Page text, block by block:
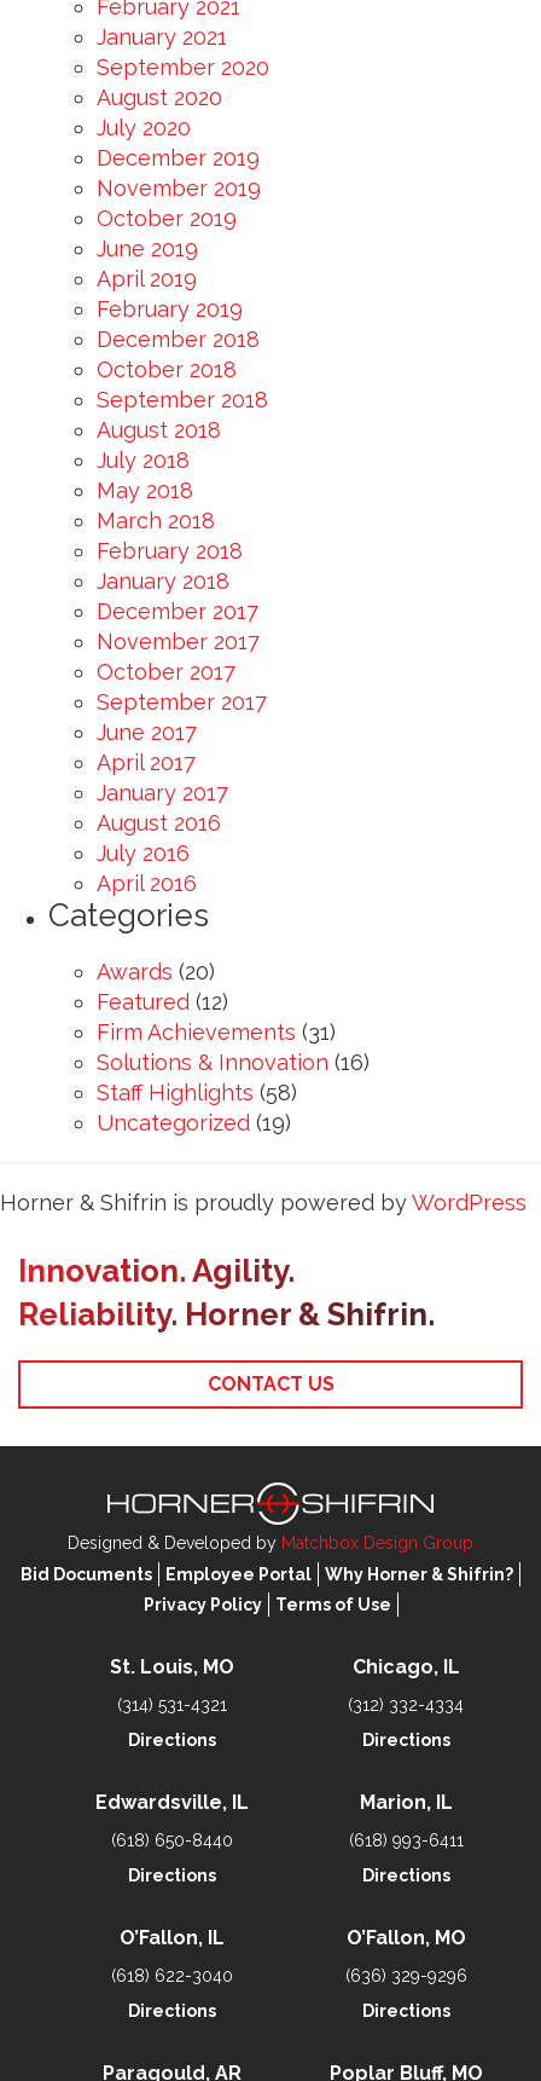
February 2021
January 2021
September 2020
August 2020
July 2020
December 2019
November 2019
October 2019
June 2019
April 2019
February 2019
December 2018
October 2018
September 2018
August 2018
July 2018
May 2018
March 2018
February 2018
January 2018
December 2017
November 2017
October 2017
September 2017
June 2017
April 2017
January 2017
August 2016
July 2016
April 2016
Categories
Awards (20)
Featured (12)
Firm Achievements (31)
Solutions & Innovation (16)
Staff Highlights (58)
Uncategorized (19)
Horner & Shifrin is proudly powered byWordPress
Innovation. Agility.
Reliability. Horner & Shifrin.
CONTACT US
Designed & Developed by Matchbox Design Group
Bid Documents
Employee Portal
Why Horner & Shifrin?
Privacy Policy
Terms of Use
St. Louis, MO
(314) 531-4321
Directions
Chicago, IL
(312) 332-4334
Directions
Edwardsville, IL
(618) 650-8440
Directions
Marion, IL
(618) 993-6411
Directions
O’Fallon, IL
(618) 622-3040
Directions
O’Fallon, MO
(636) 329-9296
Directions
Paragould, AR Poplar Bluff, MO